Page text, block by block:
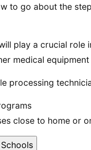
to go about the
play a crucial role
medical equipment
processing
close to home or